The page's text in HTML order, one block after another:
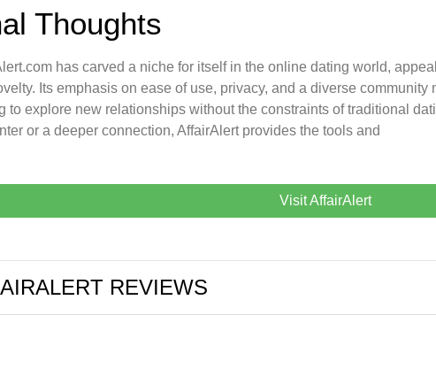
Thoughts
has carved a niche for itself in the online dating world,
Its emphasis on ease of use, privacy, and a diverse
to explore new relationships without the constraints of traditional
or a deeper connection, AffairAlert provides the tools and
Visit AffairAlert
REVIEWS